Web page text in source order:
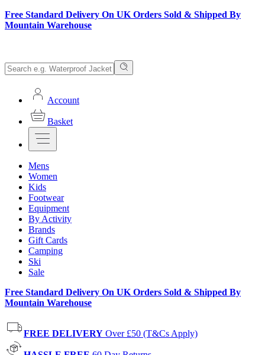
Free Standard Delivery On UK Orders Sold & Shipped By
Mountain Warehouse
Account
Basket
Mens
Women
Kids
Footwear
Equipment
By Activity
Brands
Gift Cards
Camping
Ski
Sale
Free Standard Delivery On UK Orders Sold & Shipped By
Mountain Warehouse
FREE DELIVERY Over £50 (T&Cs Apply)